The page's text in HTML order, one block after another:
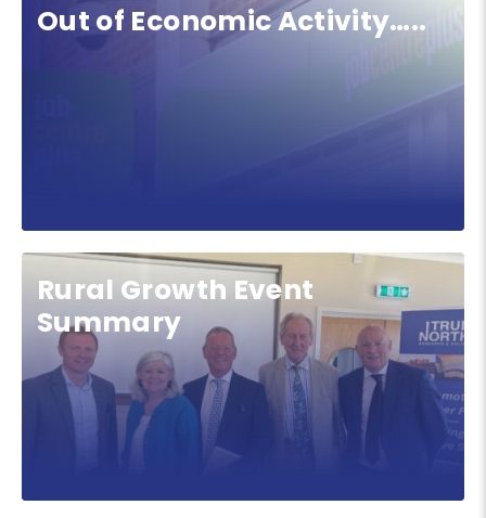
Out of Economic Activity…..
Rural Growth Event
Summary